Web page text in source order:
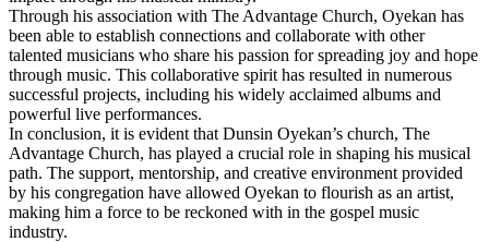
Through his association with The Advantage Church, Oyekan has
been able to establish connections and collaborate with other
talented musicians who share his passion for spreading joy and ‍hope
through music. This collaborative spirit ⁣has resulted in numerous
‍successful⁣ projects, including his widely acclaimed albums and
powerful live performances.
In conclusion, it is evident that Dunsin Oyekan’s church, The
Advantage Church, has played a crucial ⁣role in shaping his musical
path. The‍ support, mentorship, and creative environment provided
by his congregation have⁣ allowed Oyekan to flourish‌ as an artist,
making him a force to be reckoned with in the gospel music
industry.